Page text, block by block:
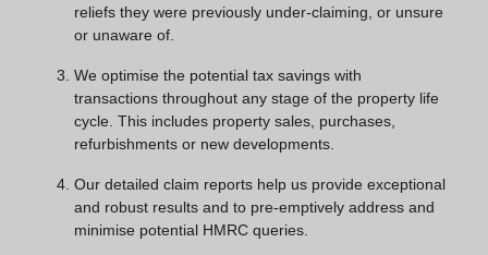
reliefs they were previously under-claiming, or unsure
or unaware of.
We optimise the potential tax savings with
transactions throughout any stage of the property life
cycle. This includes property sales, purchases,
refurbishments or new developments.
Our detailed claim reports help us provide exceptional
and robust results and to pre-emptively address and
minimise potential HMRC queries.